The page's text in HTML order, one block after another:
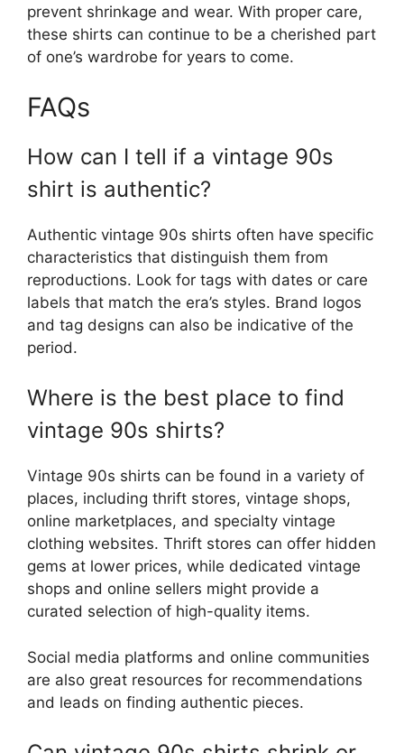
prevent shrinkage and wear. With proper care,
these shirts can continue to be a cherished part
of one’s wardrobe for years to come.
FAQs
How can I tell if a vintage 90s
shirt is authentic?
Authentic vintage 90s shirts often have specific
characteristics that distinguish them from
reproductions. Look for tags with dates or care
labels that match the era’s styles. Brand logos
and tag designs can also be indicative of the
period.
Where is the best place to find
vintage 90s shirts?
Vintage 90s shirts can be found in a variety of
places, including thrift stores, vintage shops,
online marketplaces, and specialty vintage
clothing websites. Thrift stores can offer hidden
gems at lower prices, while dedicated vintage
shops and online sellers might provide a
curated selection of high-quality items.
Social media platforms and online communities
are also great resources for recommendations
and leads on finding authentic pieces.